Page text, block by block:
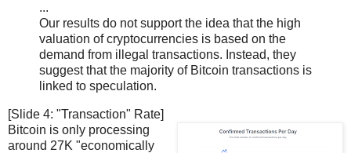
...
Our results do not support the idea that the high
valuation of cryptocurrencies is based on the
demand from illegal transactions. Instead, they
suggest that the majority of Bitcoin transactions is
linked to speculation.
[Slide 4: "Transaction" Rate]
Bitcoin is only processing
around 27K "economically